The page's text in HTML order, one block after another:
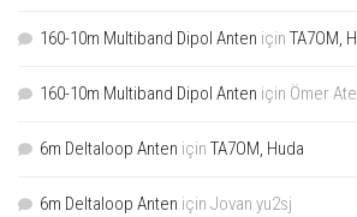
160-10m Multiband Dipol Anten için TA7OM,
160-10m Multiband Dipol Anten için Ömer
6m Deltaloop Anten için TA7OM, Huda
6m Deltaloop Anten için Jovan yu2sj